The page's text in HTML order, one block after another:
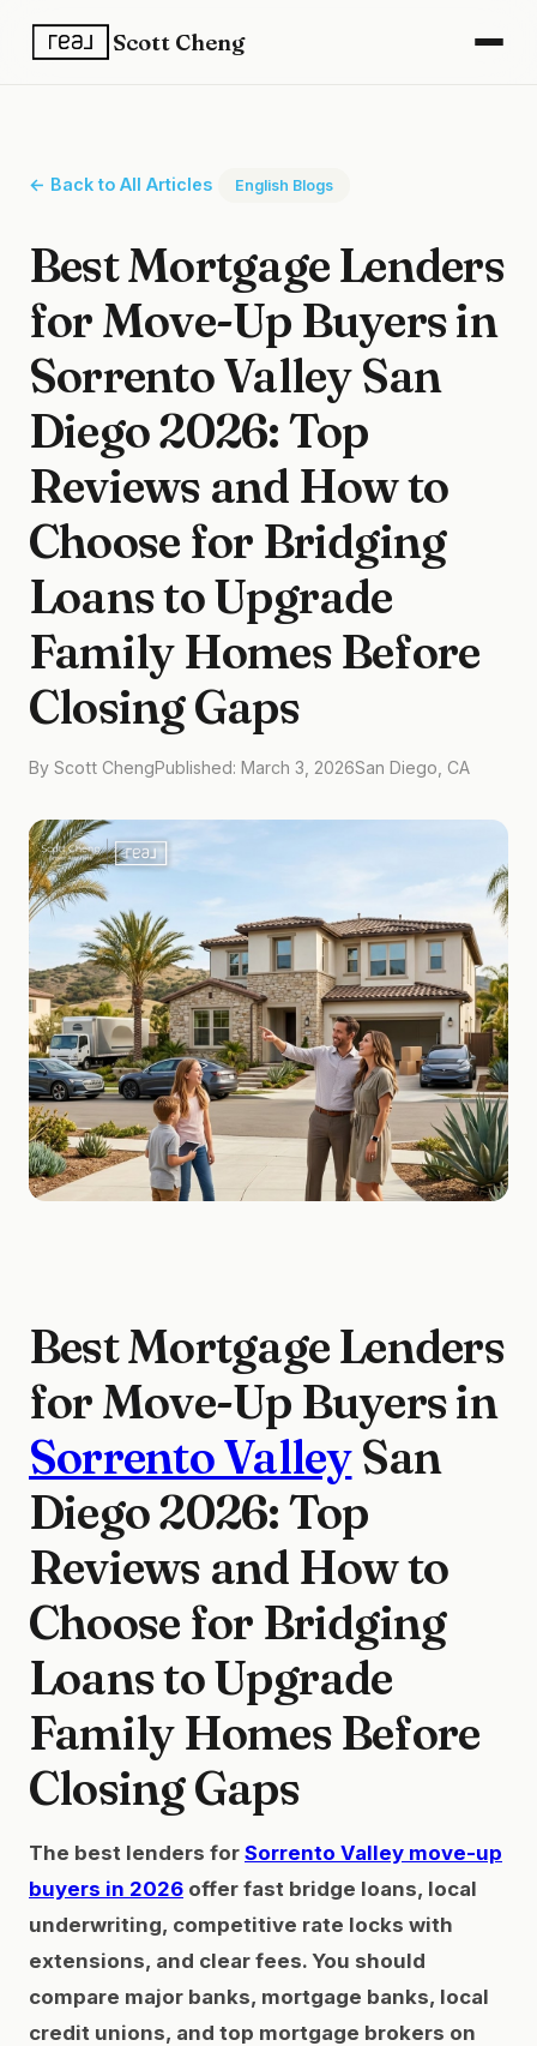
Scott Cheng
← Back to All Articles English Blogs
Best Mortgage Lenders
for Move-Up Buyers in
Sorrento Valley San
Diego 2026: Top
Reviews and How to
Choose for Bridging
Loans to Upgrade
Family Homes Before
Closing Gaps
By Scott ChengPublished: March 3, 2026San Diego, CA
Best Mortgage Lenders
for Move-Up Buyers in
Sorrento ValleySan
Diego 2026: Top
Reviews and How to
Choose for Bridging
Loans to Upgrade
Family Homes Before
Closing Gaps
The best lenders for Sorrento Valley move-up
buyers in 2026 offer fast bridge loans, local
underwriting, competitive rate locks with
extensions, and clear fees. You should
compare major banks, mortgage banks, local
credit unions, and top mortgage brokers on